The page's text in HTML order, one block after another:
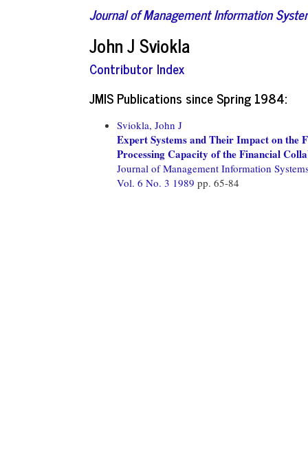
Journal of Management Information
John J Sviokla
Contributor Index
JMIS Publications since Spring 1984:
Sviokla, John J
Expert Systems and Their Impact on the
Processing Capacity of the Financial
Journal of Management Information
Vol. 6 No. 3 1989 pp. 65-84